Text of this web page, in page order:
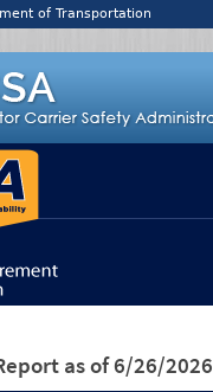
of Transportation
as of 6/26/2026